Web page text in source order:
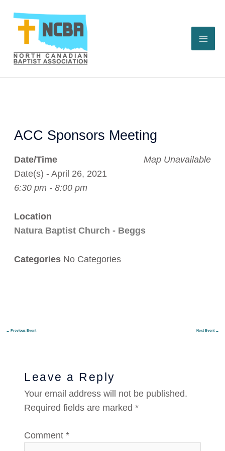
ACC Sponsors Meeting
Map Unavailable
Date/Time
Date(s) - April 26, 2021
6:30 pm - 8:00 pm
Location
Natura Baptist Church - Beggs
CategoriesNo Categories
← Previous Event Next Event →
Leave a Reply
Your email address will not be published.
Required fields are marked*
Comment*